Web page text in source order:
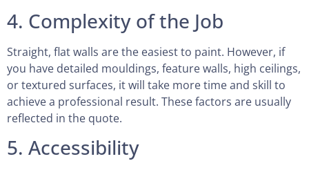
4. Complexity of the Job
Straight, flat walls are the easiest to paint. However, if
you have detailed mouldings, feature walls, high ceilings,
or textured surfaces, it will take more time and skill to
achieve a professional result. These factors are usually
reflected in the quote.
5. Accessibility